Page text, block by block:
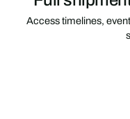
Access timelines,